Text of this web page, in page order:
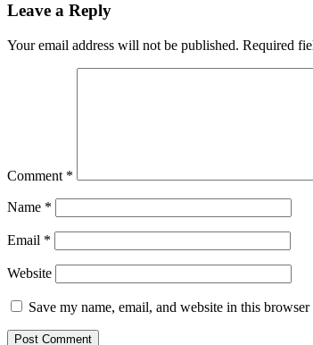
Leave a Reply
Your email address will not be published. Required
Comment *
Name *
Email *
Website
Save my name, email, and website in this